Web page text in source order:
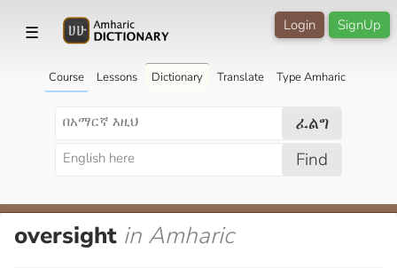
☰ SignUp
Login
Course Lessons Dictionary Translate Type Amharic
ፈልግ
Find
oversight in Amharic